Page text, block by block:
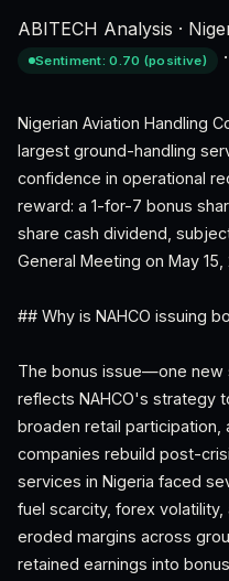
ABITECH Analysis ·
Sentiment: 0.70 (positive)
·
Nigerian Aviation Handling
largest ground-handling
confidence in operational
reward: a 1-for-7 bonus
share cash dividend,
General Meeting on May 15,
## Why is NAHCO issuing
The bonus issue—one
reflects NAHCO's strategy
broaden retail participation,
companies rebuild post-
services in Nigeria faced
fuel scarcity, forex
eroded margins across
retained earnings into